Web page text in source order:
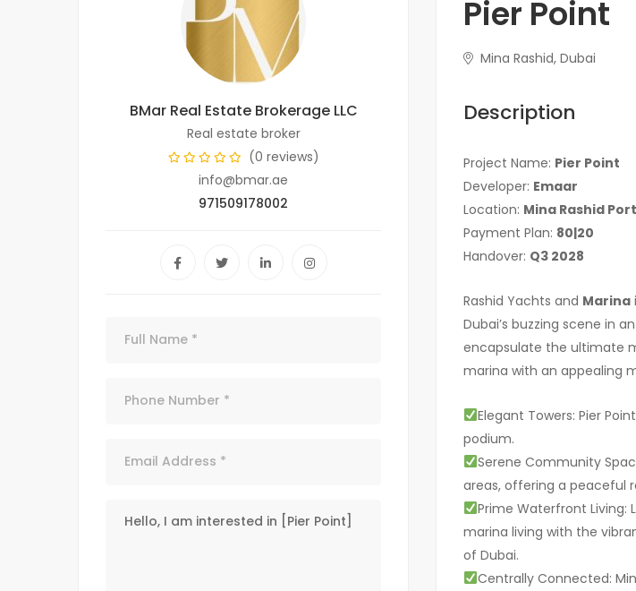
Pier Point
Mina Rashid, Dubai
Description
Project Name: Pier Point
Developer: Emaar
Location: Mina Rashid Port
Payment Plan: 80|20
Handover: Q3 2028
Rashid Yachts and Marina
Dubai’s buzzing scene in
encapsulate the ultimate
marina with an appealing
Elegant Towers: Pier
podium.
Serene Community
areas, offering a peaceful
Prime Waterfront Living:
marina living with the
of Dubai.
Centrally Connected:
BMar Real Estate Brokerage LLC
Real estate broker
(0 reviews)
info@bmar.ae
971509178002